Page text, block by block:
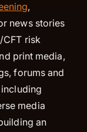
,
news stories
CFT risk
print media,
forums and
media
an